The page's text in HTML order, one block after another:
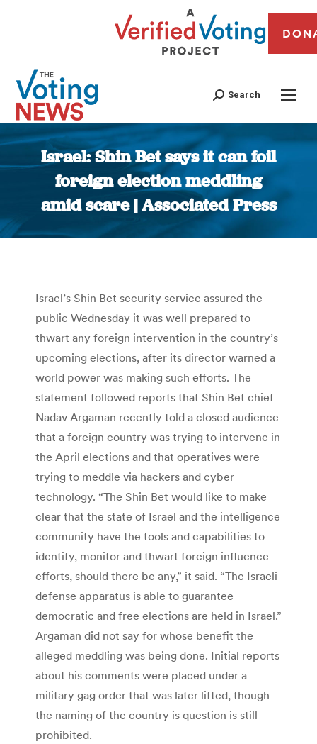
Search
Israel: Shin Bet says it can foil
foreign election meddling
amid scare | Associated Press
You are here:
Israel’s Shin Bet security service assured the
public Wednesday it was well prepared to
thwart any foreign intervention in the country’s
upcoming elections, after its director warned a
world power was making such efforts. The
statement followed reports that Shin Bet chief
Nadav Argaman recently told a closed audience
that a foreign country was trying to intervene in
the April elections and that operatives were
trying to meddle via hackers and cyber
technology. “The Shin Bet would like to make
clear that the state of Israel and the intelligence
community have the tools and capabilities to
identify, monitor and thwart foreign influence
efforts, should there be any,” it said. “The Israeli
defense apparatus is able to guarantee
democratic and free elections are held in Israel.”
Argaman did not say for whose benefit the
alleged meddling was being done. Initial reports
about his comments were placed under a
military gag order that was later lifted, though
the naming of the country is question is still
prohibited.